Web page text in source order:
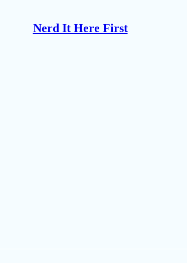
Nerd It Here First